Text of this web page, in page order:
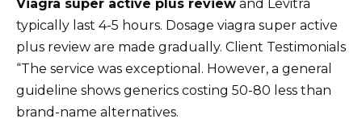
Viagra super active plus review and Levitra
typically last 4-5 hours. Dosage viagra super active
plus review are made gradually. Client Testimonials
“The service was exceptional. However, a general
guideline shows generics costing 50-80 less than
brand-name alternatives.